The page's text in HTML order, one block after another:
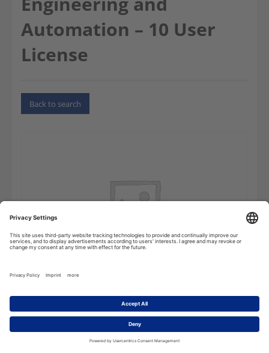
Automation – 10 User
License
Back to search
of
Add to cart